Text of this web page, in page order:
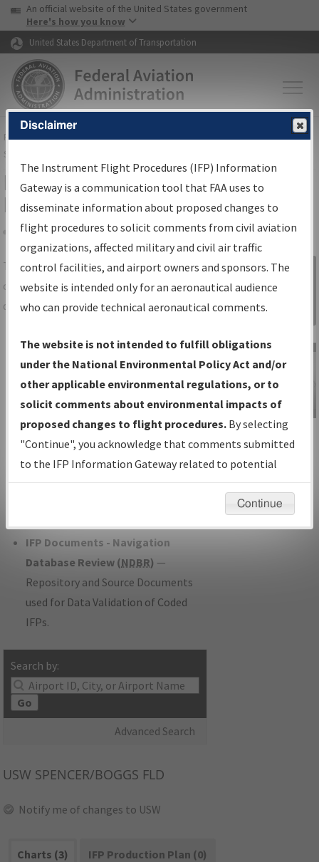
Skip to page content Skip to main content
USA Banner
An official website of the United States government
Here's how you know
United States Department of Transportation
FAAHome▸Air Traffic▸Flight Information▸Aeronautical Information
Services
IFP Information Gateway Search
Results
Share
TheIFPInformation Gatewayis your
centralized instrument flight procedures
data portal, providing a single-source for:
Charts— All Published Charts,
Volume, and Type*.
IFP Production Plan— Current IFPs
under Development or Amendments
with Tentative Publication Date and
Status.
IFP Coordination— All coordinated
developed/amended procedure
IFP Documents - Navigation
Database Review (NDBR) —
Repository and Source Documents
used for Data Validation of Coded
IFPs.
Search by:
Go
Advanced Search
Sign in to
Information
Gateway
IFP Information
Gateway
Instructional Video
USW SPENCER/BOGGS FLD
Notify me of changes to USW
Charts (3)
IFP Production Plan (0)
Disclaimer
The Instrument Flight Procedures (IFP) Information
Gateway is a communication tool that FAA uses to
disseminate information about proposed changes to
flight procedures to solicit comments from civil aviation
organizations, affected military and civil air traffic
control facilities, and airport owners and sponsors. The
website is intended only for an aeronautical audience
who can provide technical aeronautical comments.
The website is not intended to fulfill obligations
under the National Environmental Policy Act and/or
other applicable environmental regulations, or to
solicit comments about environmental impacts of
proposed changes to flight procedures. By selecting
"Continue", you acknowledge that comments submitted
to the IFP Information Gateway related to potential
environmental impacts will not be considered.
Continue